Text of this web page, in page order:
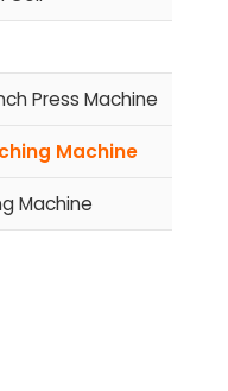
Press Machine
Machine
Machine